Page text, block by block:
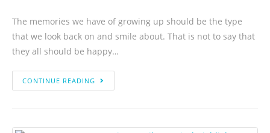
The memories we have of growing up should be the type
that we look back on and smile about. That is not to say that
they all should be happy…
CONTINUE READING